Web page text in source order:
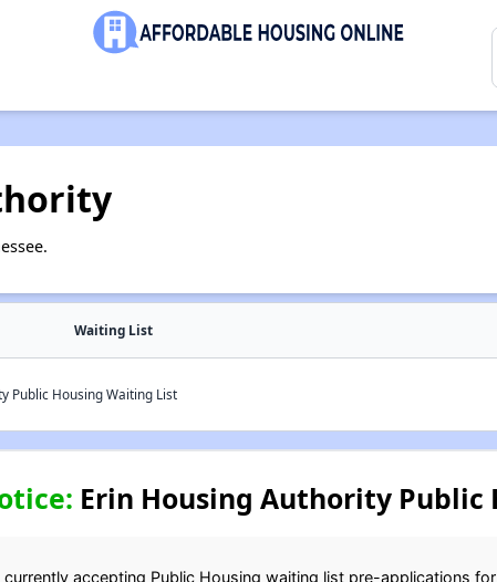
Waiting List
Public Housing Waiting List
Erin Housing Authority
accepting Public Housing waiting list pre-applications